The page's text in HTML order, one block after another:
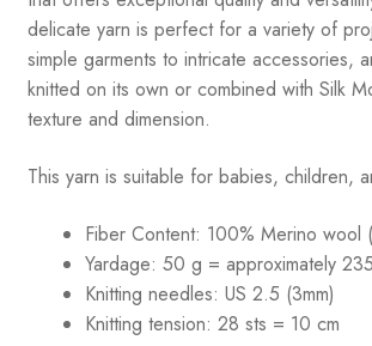
delicate yarn is perfect for a variety of
simple garments to intricate accessories,
knitted on its own or combined with Silk
texture and dimension.
This yarn is suitable for babies, children,
Fiber Content: 100% Merino wool
Yardage: 50 g = approximately
Knitting needles: US 2.5 (3mm)
Knitting tension: 28 sts = 10 cm